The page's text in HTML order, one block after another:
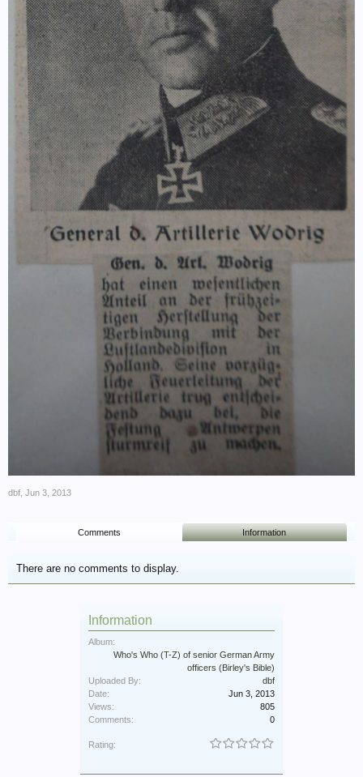
dbf Jun 3, 2013
Comments Information
There are no comments to display.
Information
Album:
Who's Who (T-Z) of senior German Army
officers (Birley's Bible)
Uploaded By:
dbf
Date:
Jun 3, 2013
Views:
805
Comments:
0
Rating: